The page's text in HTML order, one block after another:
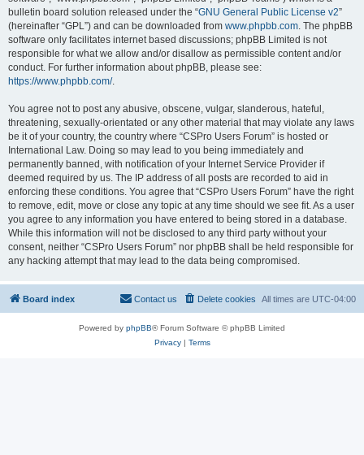
bulletin board solution released under the “GNU General Public License v2”
(hereinafter “GPL”) and can be downloaded from www.phpbb.com. The phpBB
software only facilitates internet based discussions; phpBB Limited is not
responsible for what we allow and/or disallow as permissible content and/or
conduct. For further information about phpBB, please see:
https://www.phpbb.com/.
You agree not to post any abusive, obscene, vulgar, slanderous, hateful,
threatening, sexually-orientated or any other material that may violate any laws
be it of your country, the country where “CSPro Users Forum” is hosted or
International Law. Doing so may lead to you being immediately and
permanently banned, with notification of your Internet Service Provider if
deemed required by us. The IP address of all posts are recorded to aid in
enforcing these conditions. You agree that “CSPro Users Forum” have the right
to remove, edit, move or close any topic at any time should we see fit. As a user
you agree to any information you have entered to being stored in a database.
While this information will not be disclosed to any third party without your
consent, neither “CSPro Users Forum” nor phpBB shall be held responsible for
any hacking attempt that may lead to the data being compromised.
Board index All times are UTC-04:00
Delete cookies
Contact us
Powered by phpBB® Forum Software © phpBB Limited
Privacy| Terms